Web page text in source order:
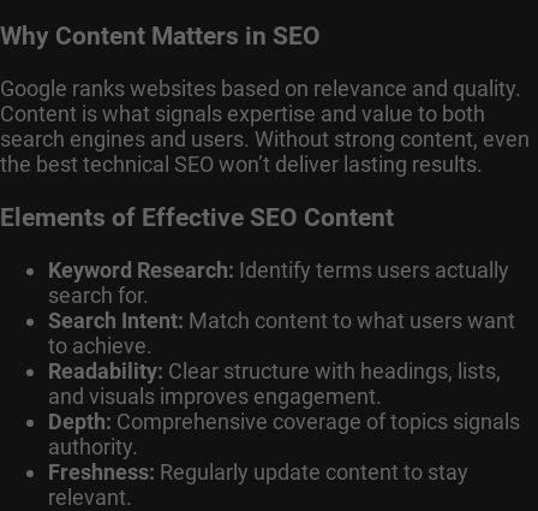
Why Content Matters in SEO
Google ranks websites based on relevance and quality.
Content is what signals expertise and value to both
search engines and users. Without strong content, even
the best technical SEO won’t deliver lasting results.
Elements of Effective SEO Content
Keyword Research: Identify terms users actually
search for.
Search Intent: Match content to what users want
to achieve.
Readability: Clear structure with headings, lists,
and visuals improves engagement.
Depth: Comprehensive coverage of topics signals
authority.
Freshness: Regularly update content to stay
relevant.